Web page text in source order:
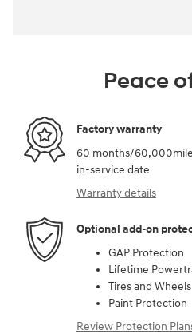
Peace
Factory warranty
60 months/
in-service date
Warranty details
Optional add-on
GAP Protection
Lifetime
Tires and Wheels
Paint Protection
Review Protection